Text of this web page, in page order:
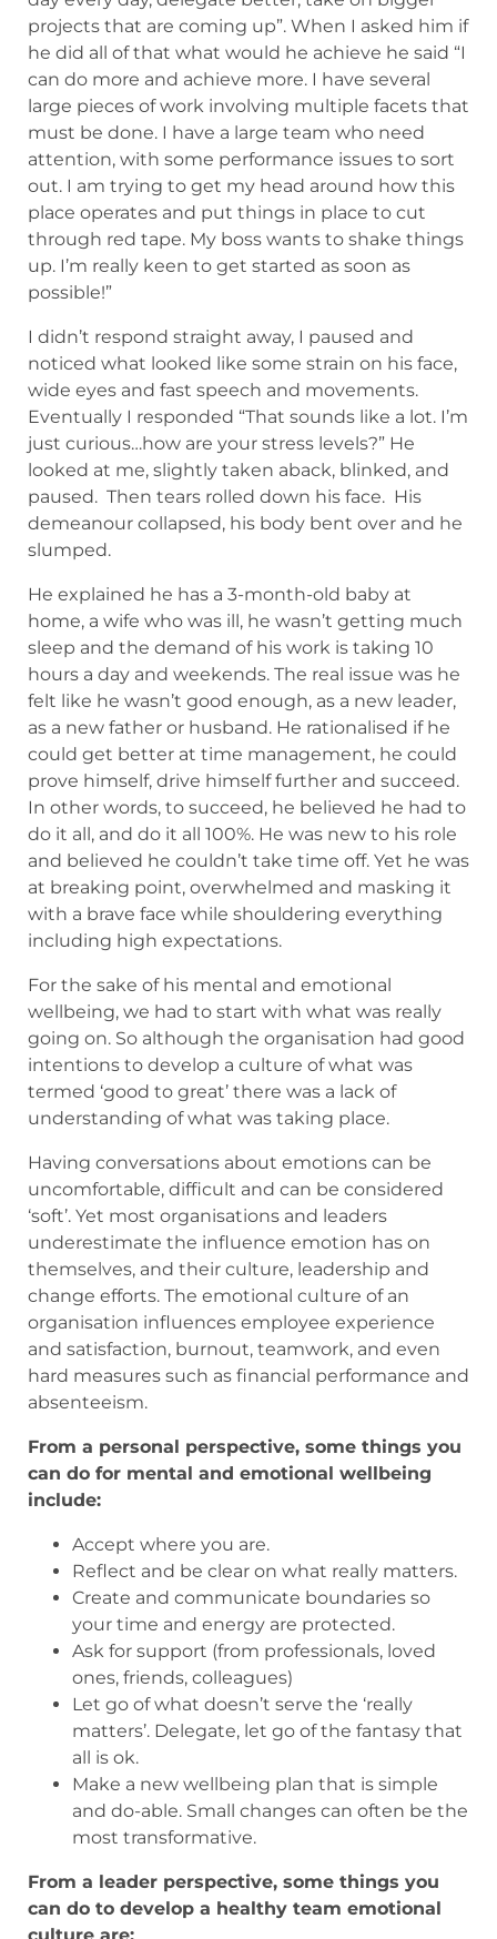
projects that are coming up”. When I asked him if
he did all of that what would he achieve he said “I
can do more and achieve more. I have several
large pieces of work involving multiple facets that
must be done. I have a large team who need
attention, with some performance issues to sort
out. I am trying to get my head around how this
place operates and put things in place to cut
through red tape. My boss wants to shake things
up. I’m really keen to get started as soon as
possible!”
I didn’t respond straight away, I paused and
noticed what looked like some strain on his face,
wide eyes and fast speech and movements.
Eventually I responded “That sounds like a lot. I’m
just curious…how are your stress levels?” He
looked at me, slightly taken aback, blinked, and
paused. Then tears rolled down his face. His
demeanour collapsed, his body bent over and he
slumped.
He explained he has a 3-month-old baby at
home, a wife who was ill, he wasn’t getting much
sleep and the demand of his work is taking 10
hours a day and weekends. The real issue was he
felt like he wasn’t good enough, as a new leader,
as a new father or husband. He rationalised if he
could get better at time management, he could
prove himself, drive himself further and succeed.
In other words, to succeed, he believed he had to
do it all, and do it all 100%. He was new to his role
and believed he couldn’t take time off. Yet he was
at breaking point, overwhelmed and masking it
with a brave face while shouldering everything
including high expectations.
For the sake of his mental and emotional
wellbeing, we had to start with what was really
going on. So although the organisation had good
intentions to develop a culture of what was
termed ‘good to great’ there was a lack of
understanding of what was taking place.
Having conversations about emotions can be
uncomfortable, difficult and can be considered
‘soft’. Yet most organisations and leaders
underestimate the influence emotion has on
themselves, and their culture, leadership and
change efforts. The emotional culture of an
organisation influences employee experience
and satisfaction, burnout, teamwork, and even
hard measures such as financial performance and
absenteeism.
From a personal perspective, some things you
can do for mental and emotional wellbeing
include:
Accept where you are.
Reflect and be clear on what really matters.
Create and communicate boundaries so
your time and energy are protected.
Ask for support (from professionals, loved
ones, friends, colleagues)
Let go of what doesn’t serve the ‘really
matters’. Delegate, let go of the fantasy that
all is ok.
Make a new wellbeing plan that is simple
and do-able. Small changes can often be the
most transformative.
From a leader perspective, some things you
can do to develop a healthy team emotional